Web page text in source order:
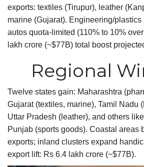
exports: textiles (Tirupur), leather
marine (Gujarat). Engineering/
autos quota-limited (110% to 10%
lakh crore (~$77B) total boost
​Regional
Twelve states gain: Maharashtra
Gujarat (textiles, marine), Tamil Nadu
Uttar Pradesh (leather), and others
Punjab (sports goods). Coastal areas
exports; inland clusters expand
export lift: Rs 6.4 lakh crore (~$77B).